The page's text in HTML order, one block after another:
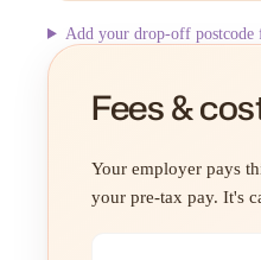
Add your drop-off postcode
Fees &
Your employer pays
your pre-tax pay. It's